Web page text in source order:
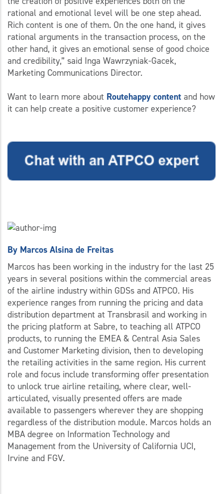
rational and emotional level will be one step ahead.
Rich content is one of them. On the one hand, it gives
rational arguments in the transaction process, on the
other hand, it gives an emotional sense of good choice
and credibility,” said Inga Wawrzyniak-Gacek,
Marketing Communications Director.
Want to learn more about Routehappy content and how
it can help create a positive customer experience?
By Marcos Alsina de Freitas
Marcos has been working in the industry for the last 25
years in several positions within the commercial areas
of the airline industry within GDSs and ATPCO. His
experience ranges from running the pricing and data
distribution department at Transbrasil and working in
the pricing platform at Sabre, to teaching all ATPCO
products, to running the EMEA & Central Asia Sales
and Customer Marketing division, then to developing
the retailing activities in the same region. His current
role and focus include transforming offer presentation
to unlock true airline retailing, where clear, well-
articulated, visually presented offers are made
available to passengers wherever they are shopping
regardless of the distribution module. Marcos holds an
MBA degree on Information Technology and
Management from the University of California UCI,
Irvine and FGV.